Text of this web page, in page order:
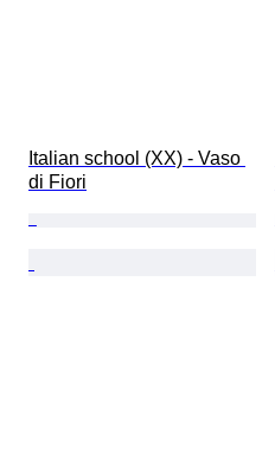
Italian school (XX) - Vaso
di Fiori